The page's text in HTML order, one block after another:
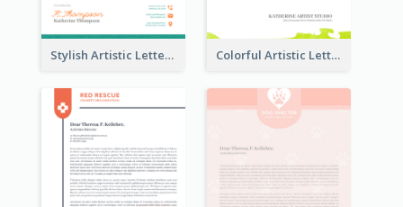
Stylish Artistic Letterhead Colorful Artistic Letterhead